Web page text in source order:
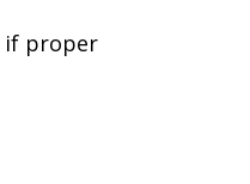
if proper